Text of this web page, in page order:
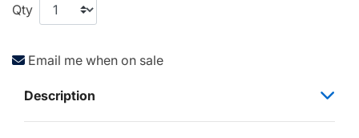
Qty
Email me when on sale
Description